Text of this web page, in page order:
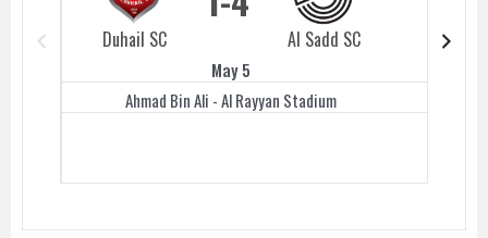
Duhail SC Al Sadd SC
May 5
Ahmad Bin Ali - Al Rayyan Stadium
Duhail